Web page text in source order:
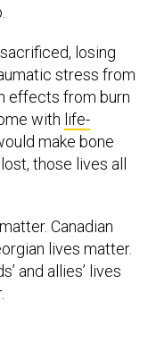
losing
stress from
effects from burn
with life-
make bone
those lives all
Canadian
lives matter.
and allies’ lives